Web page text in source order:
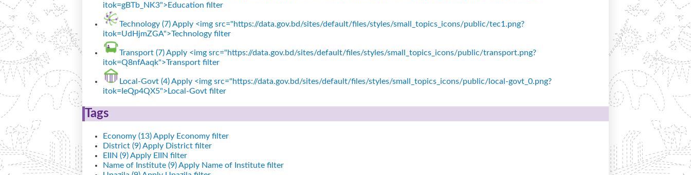
itok=gBTb_NK3">Education filter
Technology (7)Apply <img src="https://data.gov.bd/sites/default/files/styles/small_topics_icons/public/tec1.png?
itok=UdHjmZGA">Technology filter
Transport (7)Apply <img src="https://data.gov.bd/sites/default/files/styles/small_topics_icons/public/transport.png?
itok=Q8nfAaqk">Transport filter
Local-Govt (4)Apply <img src="https://data.gov.bd/sites/default/files/styles/small_topics_icons/public/local-govt_0.png?
itok=IeQp4QX5">Local-Govt filter
Tags
Economy (13)Apply Economy filter
District (9)Apply District filter
EIIN (9)Apply EIIN filter
Name of Institute (9)Apply Name of Institute filter